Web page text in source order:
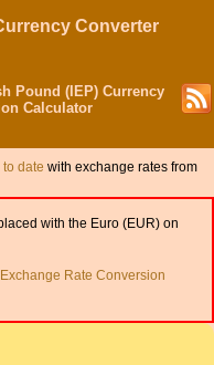
Converter
Pound (IEP) Currency
Calculator
to date with exchange rates from
with the Euro (EUR) on
Rate Conversion